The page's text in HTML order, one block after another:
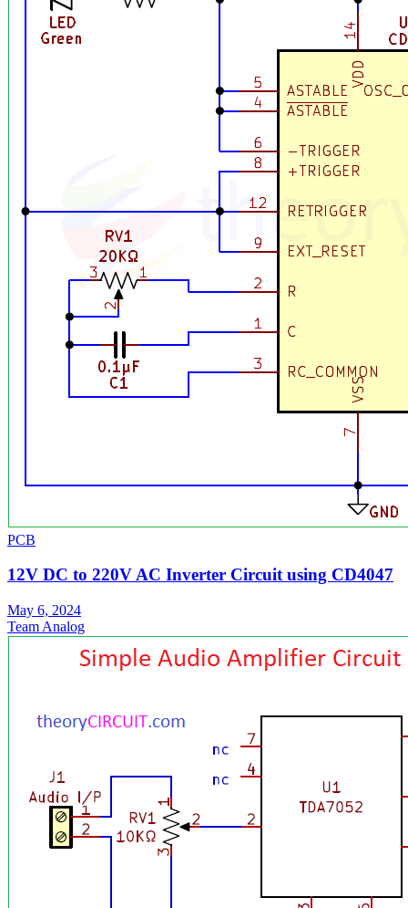
PCB
12V DC to 220V AC Inverter Circuit using CD4047
May 6, 2024
Team Analog